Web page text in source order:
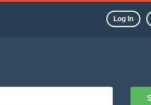
Log In